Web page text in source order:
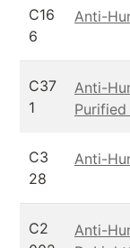
C16
6
Anti-
C37
1
Anti-
Purified
C3
28
Anti-
C2
Anti-